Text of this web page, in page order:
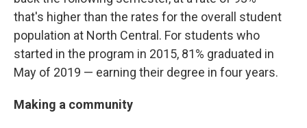
that's higher than the rates for the overall student
population at North Central. For students who
started in the program in 2015, 81% graduated in
May of 2019 — earning their degree in four years.
Making a community